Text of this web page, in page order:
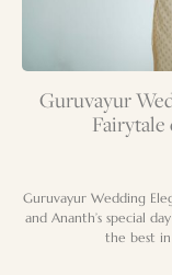
Guruvayur
Guruvayur Wedding
and Ananth’s special
the best in